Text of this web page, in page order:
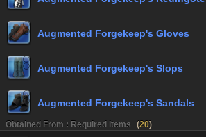
Augmented Forgekeep's Gloves
Augmented Forgekeep's Slops
Augmented Forgekeep's Sandals
Obtained From : Required Items (20)